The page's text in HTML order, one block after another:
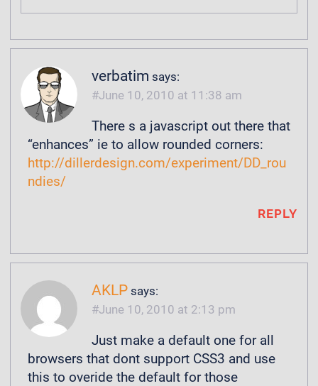
verbatim says:
June 10, 2010 at 11:38 am
There s a javascript out there that
“enhances” ie to allow rounded corners:
http://dillerdesign.com/experiment/DD_rou
ndies/
REPLY
AKLP says:
June 10, 2010 at 2:13 pm
Just make a default one for all
browsers that dont support CSS3 and use
this to overide the default for those